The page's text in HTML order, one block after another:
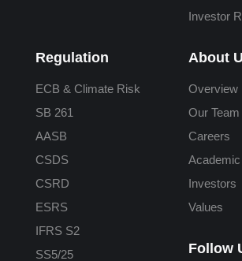
Investor
Regulation
ECB & Climate Risk
SB 261
AASB
CSDS
CSRD
ESRS
IFRS S2
SS5/25
About
Overview
Our Team
Careers
Investors
Values
Follow